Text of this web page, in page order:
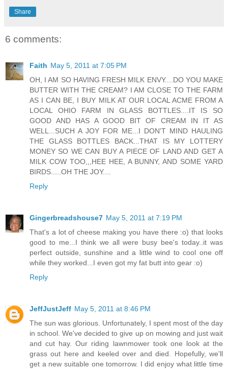
Share
6 comments:
Faith May 5, 2011 at 7:05 PM
OH, I AM SO HAVING FRESH MILK ENVY....DO YOU MAKE
BUTTER WITH THE CREAM? I AM CLOSE TO THE FARM
AS I CAN BE, I BUY MILK AT OUR LOCAL ACME FROM A
LOCAL OHIO FARM IN GLASS BOTTLES....IT IS SO
GOOD AND HAS A GOOD BIT OF CREAM IN IT AS
WELL...SUCH A JOY FOR ME...I DON'T MIND HAULING
THE GLASS BOTTLES BACK...THAT IS MY LOTTERY
MONEY SO WE CAN BUY A PIECE OF LAND AND GET A
MILK COW TOO,,,HEE HEE, A BUNNY, AND SOME YARD
BIRDS.....OH THE JOY....
Reply
Gingerbreadshouse7 May 5, 2011 at 7:19 PM
That's a lot of cheese making you have there :o) that looks
good to me...I think we all were busy bee's today..it was
perfect outside, sunshine and a little wind to cool one off
while they worked...I even got my fat butt into gear :o)
Reply
JeffJustJeff May 5, 2011 at 8:46 PM
The sun was glorious. Unfortunately, I spent most of the day
in school. We've decided to give up on mowing and just wait
and cut hay. Our riding lawnmower took one look at the
grass out here and keeled over and died. Hopefully, we'll
get a new suitable one tomorrow. I did enjoy what little time